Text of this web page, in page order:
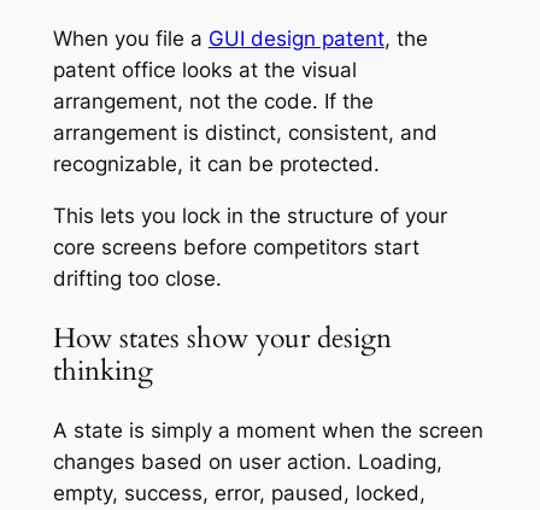
When you file a GUI design patent, the
patent office looks at the visual
arrangement, not the code. If the
arrangement is distinct, consistent, and
recognizable, it can be protected.
This lets you lock in the structure of your
core screens before competitors start
drifting too close.
How states show your design
thinking
A state is simply a moment when the screen
changes based on user action. Loading,
empty, success, error, paused, locked,